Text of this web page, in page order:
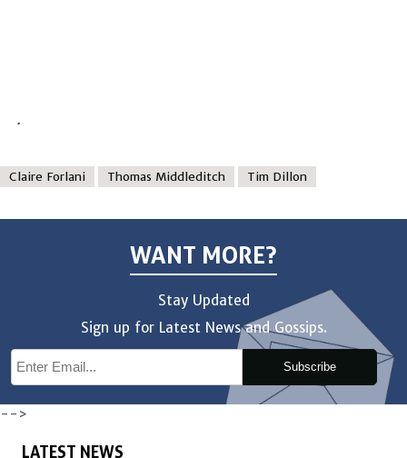
.
Claire Forlani Thomas Middleditch Tim Dillon
WANT MORE?
Stay Updated
Sign up for Latest News and Gossips.
Subscribe
-->
LATEST NEWS